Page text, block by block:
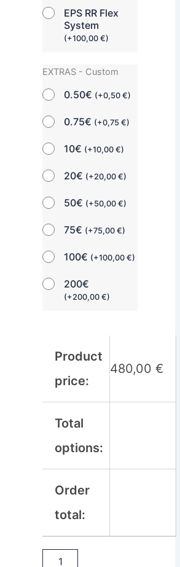
EPS RR Flex
System
(+100,00€)
EXTRAS - Custom
0.50€ (+0,50€)
0.75€ (+0,75€)
10€ (+10,00€)
20€ (+20,00€)
50€ (+50,00€)
75€ (+75,00€)
100€ (+100,00€)
200€
(+200,00€)
Product
price:
480,00€
Total
options:
Order
total: